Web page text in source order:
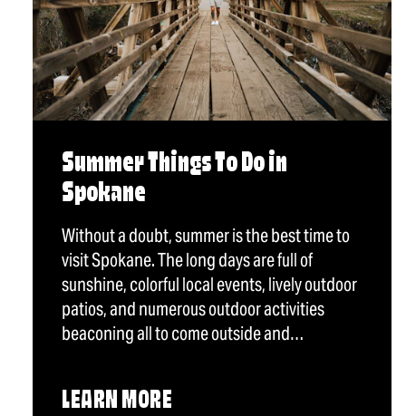
Summer Things To Do in
Spokane
Without a doubt, summer is the best time to
visit Spokane. The long days are full of
sunshine, colorful local events, lively outdoor
patios, and numerous outdoor activities
beaconing all to come outside and…
LEARN MORE